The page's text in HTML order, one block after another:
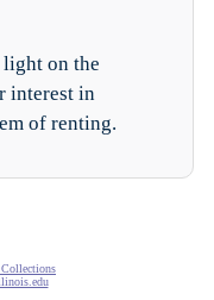
on the
interest in
of renting.